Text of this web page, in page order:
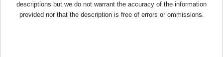
descriptions but we do not warrant the accuracy of the information
provided nor that the description is free of errors or ommissions.